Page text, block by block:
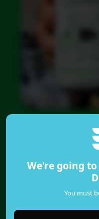
We're going to
You must